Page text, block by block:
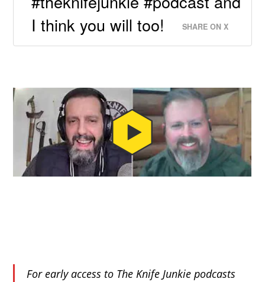
I think you will too!
SHARE ON X
For early access to The Knife Junkie podcasts